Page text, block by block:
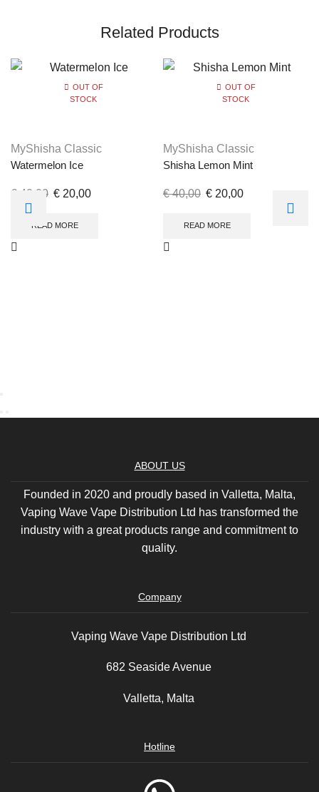
Related Products
OUT OF
STOCK
MyShisha Classic
Watermelon Ice
€ 40,00 € 20,00
READ MORE
OUT OF
STOCK
MyShisha Classic
Shisha Lemon Mint
€40,00 € 20,00
READ MORE
ABOUT US
Founded in 2020 and proudly based in Valletta, Malta,
Vaping Wave Vape Distribution Ltd has transformed the
industry with a great products range and commitment to
quality.
Company
Vaping Wave Vape Distribution Ltd
682 Seaside Avenue
Valletta, Malta
Hotline